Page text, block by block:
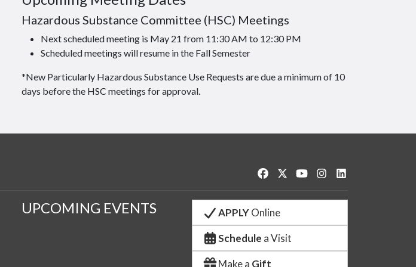
Hazardous Substance Committee (HSC) Meetings
Next scheduled meeting is May 21 from 11:30 AM to 12:30 PM
Scheduled meetings will resume in the Fall Semester
*New Particularly Hazardous Substance Use Requests are due a minimum of 10
days before the HSC meetings for approval.
Like us on Facebook
Follow us on Twitter
Watch us on YouTube
See us on Instagram
UPCOMING EVENTS APPLYOnline
Schedule a Visit
Make a Gift